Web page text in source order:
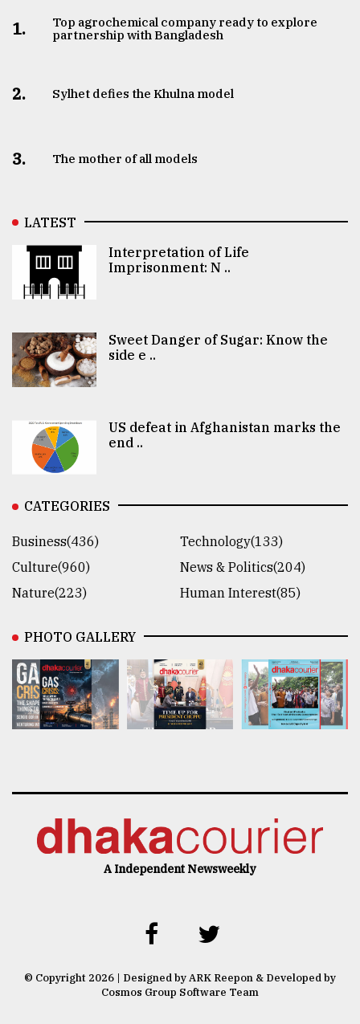
1.
Top agrochemical company ready to explore
partnership with Bangladesh
2. Sylhet defies the Khulna model
3. The mother of all models
LATEST
Interpretation of Life
Imprisonment: N ..
Sweet Danger of Sugar: Know the
side e ..
US defeat in Afghanistan marks the
end ..
CATEGORIES
Business(436)
Technology(133)
Culture(960)
News & Politics(204)
Nature(223)
Human Interest(85)
PHOTO GALLERY
A Independent Newsweekly
© Copyright 2026 | Designed by ARK Reepon & Developed by
Cosmos Group Software Team